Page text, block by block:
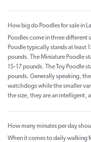
How big do Poodles for sale in
Poodles come in three different
Poodle typically stands at least
pounds. The Miniature Poodle
15-17 pounds. The Toy Poodle
pounds. Generally speaking,
watchdogs while the smaller
the size, they are an intelligent,
How many minutes per day
When it comes to daily walking